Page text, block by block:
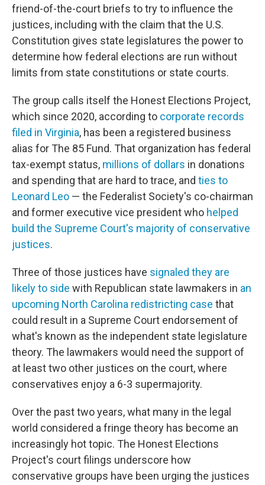
friend-of-the-court briefs to try to influence the
justices, including with the claim that the U.S.
Constitution gives state legislatures the power to
determine how federal elections are run without
limits from state constitutions or state courts.
The group calls itself the Honest Elections Project,
which since 2020, according to corporate records
filed in Virginia, has been a registered business
alias for The 85 Fund. That organization has federal
tax-exempt status, millions of dollars in donations
and spending that are hard to trace, and ties to
Leonard Leo — the Federalist Society's co-chairman
and former executive vice president who helped
build the Supreme Court's majority of conservative
justices.
Three of those justices have signaled they are
likely to side with Republican state lawmakers in an
upcoming North Carolina redistricting case that
could result in a Supreme Court endorsement of
what's known as the independent state legislature
theory. The lawmakers would need the support of
at least two other justices on the court, where
conservatives enjoy a 6-3 supermajority.
Over the past two years, what many in the legal
world considered a fringe theory has become an
increasingly hot topic. The Honest Elections
Project's court filings underscore how
conservative groups have been urging the justices